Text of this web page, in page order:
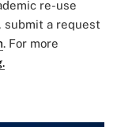
re-use
submit a request
. For more